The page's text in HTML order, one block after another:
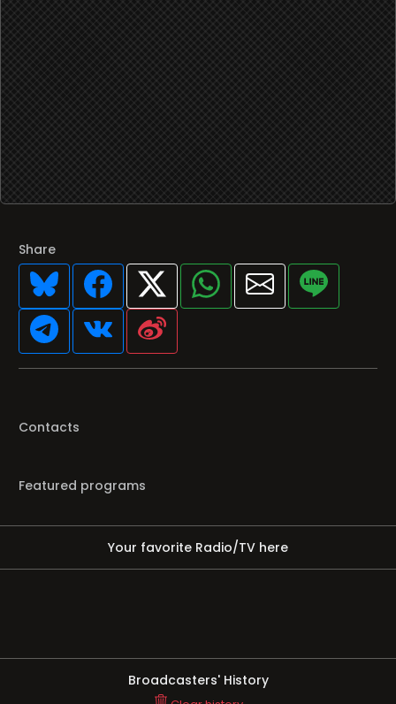
Share
Contacts
Featured programs
Your favorite Radio/TV here
Broadcasters' History